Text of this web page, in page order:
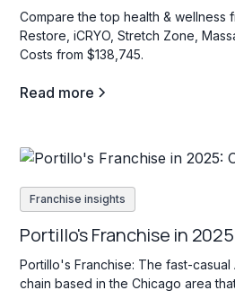
Compare the top health & wellness
Restore, iCRYO, Stretch Zone,
Costs from $138,745.
Read more
Franchise insights
Portillo's Franchise in
Portillo's Franchise: The fast-casual
chain based in the Chicago area